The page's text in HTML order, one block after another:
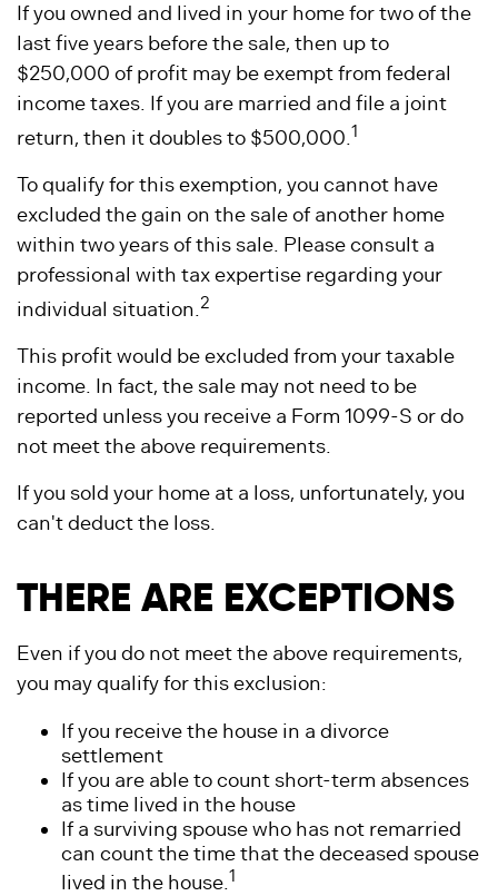
If you owned and lived in your home for two of the
last five years before the sale, then up to
$250,000 of profit may be exempt from federal
income taxes. If you are married and file a joint
return, then it doubles to $500,000.1
To qualify for this exemption, you cannot have
excluded the gain on the sale of another home
within two years of this sale. Please consult a
professional with tax expertise regarding your
individual situation.2
This profit would be excluded from your taxable
income. In fact, the sale may not need to be
reported unless you receive a Form 1099-S or do
not meet the above requirements.
If you sold your home at a loss, unfortunately, you
can't deduct the loss.
THERE ARE EXCEPTIONS
Even if you do not meet the above requirements,
you may qualify for this exclusion:
If you receive the house in a divorce
settlement
If you are able to count short-term absences
as time lived in the house
If a surviving spouse who has not remarried
can count the time that the deceased spouse
lived in the house.1